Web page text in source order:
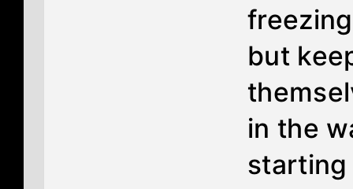
but
in the
starting